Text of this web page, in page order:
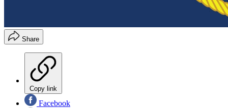
Share
Copy link
Facebook